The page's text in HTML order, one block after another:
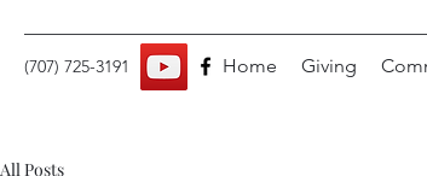
(707) 725-3191 Home Giving
All Posts